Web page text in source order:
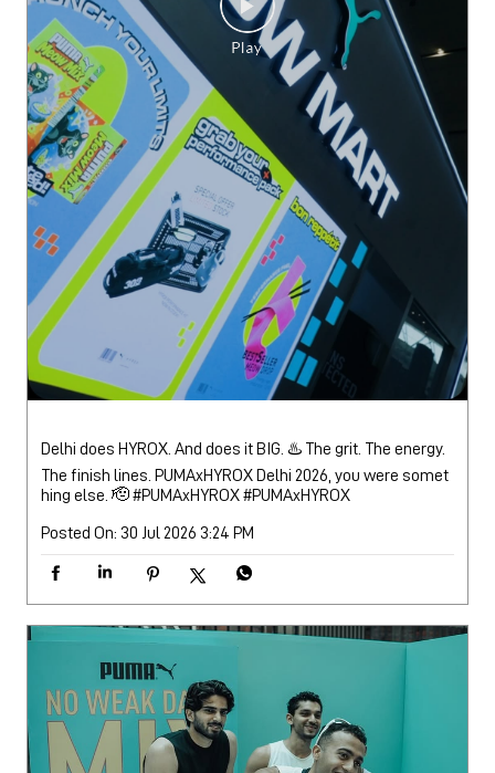
Delhi does HYROX. And does it BIG. ♨️ The grit. The energy.
The finish lines. PUMAxHYROX Delhi 2026, you were somet
hing else. 🫡 #PUMAxHYROX#PUMAxHYROX
Posted On: 30 Jul 2026 3:24 PM